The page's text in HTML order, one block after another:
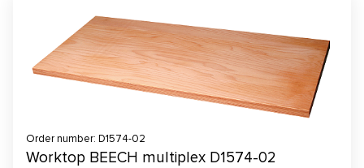
Order number: D1574-02
Worktop BEECH multiplex D1574-02